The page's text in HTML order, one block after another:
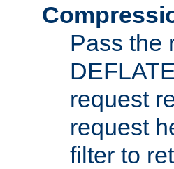
Pass the
request
request
filter to